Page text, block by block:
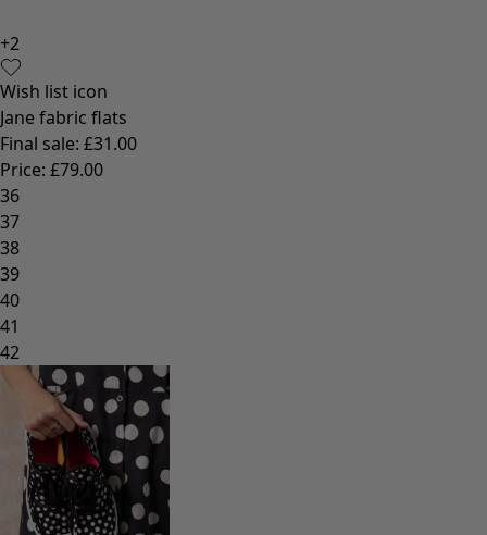
+2
Wish list icon
Jane fabric flats
Final sale: £31.00
Price: £79.00
36
37
38
39
40
41
42